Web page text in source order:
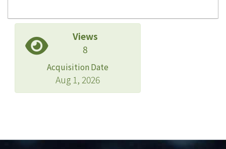
Views
8
Acquisition Date
Aug 1, 2026